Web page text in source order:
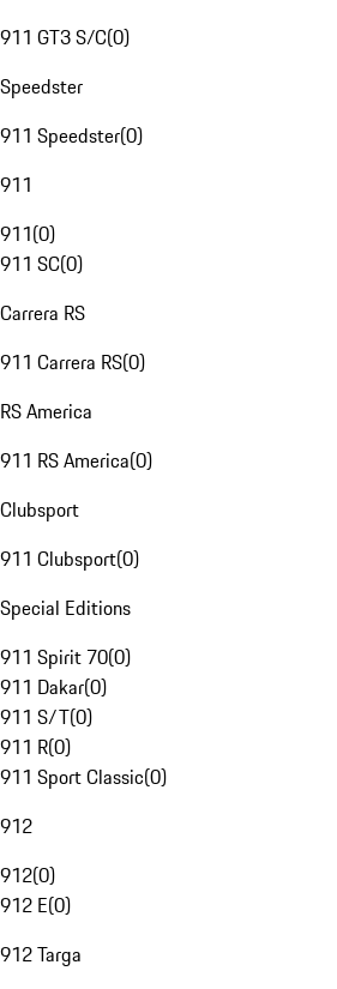
911 GT3 S/C(0)
Speedster
911 Speedster(0)
911
911(0)
911 SC(0)
Carrera RS
911 Carrera RS(0)
RS America
911 RS America(0)
Clubsport
911 Clubsport(0)
Special Editions
911 Spirit 70(0)
911 Dakar(0)
911 S/T(0)
911 R(0)
911 Sport Classic(0)
912
912(0)
912 E(0)
912 Targa